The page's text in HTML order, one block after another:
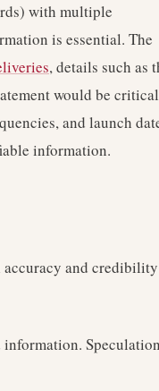
with multiple
is essential. The
, details such as
would be
and launch
information.
and